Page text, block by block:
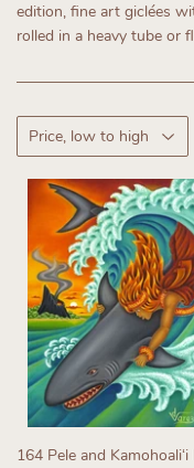
edition, fine art giclées
rolled in a heavy tube or
164 Pele and Kamohoaliʻi